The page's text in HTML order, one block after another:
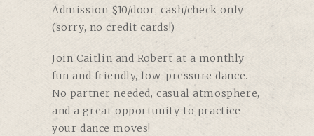
Admission $10/door, cash/check only
(sorry, no credit cards!)
Join Caitlin and Robert at a monthly
fun and friendly, low-pressure dance.
No partner needed, casual atmosphere,
and a great opportunity to practice
your dance moves!